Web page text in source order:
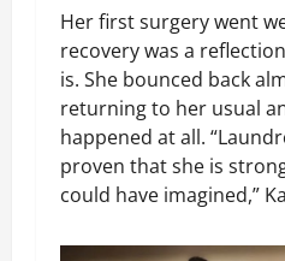
Her first surgery went
recovery was a
is. She bounced back
returning to her usual
happened at all.
proven that she is
could have imagined,”